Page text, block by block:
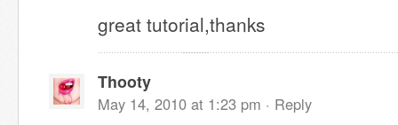
great tutorial,thanks
Thooty
May 14, 2010 at 1:23 pm · Reply